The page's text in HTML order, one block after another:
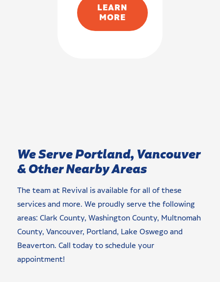
LEARN
MORE
We Serve Portland, Vancouver
& Other Nearby Areas
The team at Revival is available for all of these
services and more. We proudly serve the following
areas: Clark County, Washington County, Multnomah
County, Vancouver, Portland, Lake Oswego and
Beaverton. Call today to schedule your
appointment!